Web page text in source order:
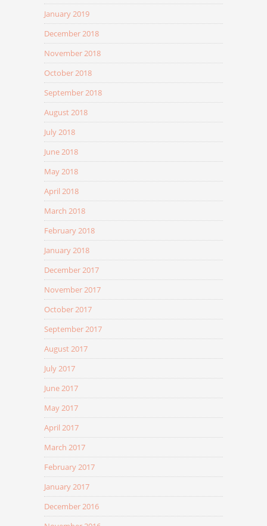
January 2019
December 2018
November 2018
October 2018
September 2018
August 2018
July 2018
June 2018
May 2018
April 2018
March 2018
February 2018
January 2018
December 2017
November 2017
October 2017
September 2017
August 2017
July 2017
June 2017
May 2017
April 2017
March 2017
February 2017
January 2017
December 2016